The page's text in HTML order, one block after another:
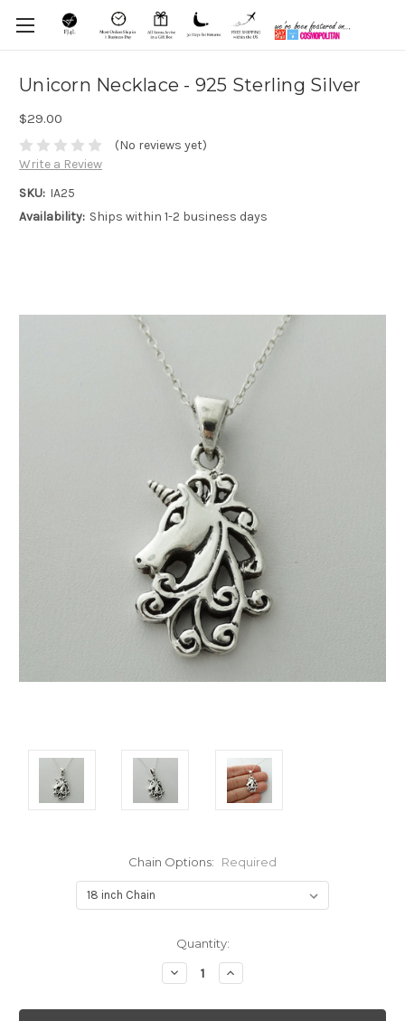
Unicorn Necklace - 925 Sterling Silver
$29.00
(No reviews yet)
Write a Review
SKU: IA25
Availability: Ships within 1-2 business days
Chain Options: Required
Quantity:
Decrease
Quantity:
Increase
Quantity: